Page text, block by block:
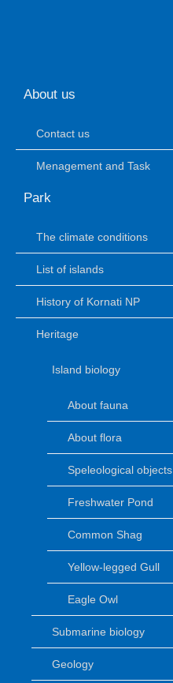
About us
Contact us
Menagement and Task
Park
The climate conditions
List of islands
History of Kornati NP
Heritage
Island biology
About fauna
About flora
Speleological objects
Freshwater Pond
Common Shag
Yellow-legged Gull
Eagle Owl
Submarine biology
Geology